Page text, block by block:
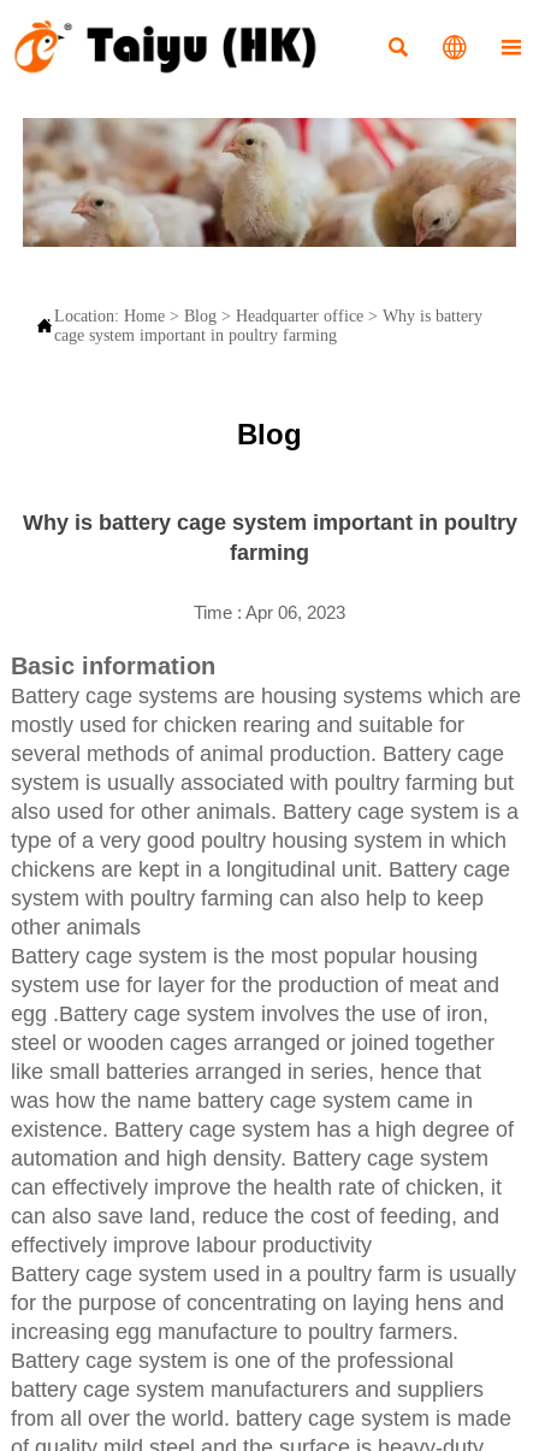
  
Location: Home> Blog> Headquarter office> Why is battery
cage system important in poultry farming
Blog
Why is battery cage system important in poultry
farming
Time : Apr 06, 2023
Basic information
Battery cage systems are housing systems which are
mostly used for chicken rearing and suitable for
several methods of animal production. Battery cage
system is usually associated with poultry farming but
also used for other animals. Battery cage system is a
type of a very good poultry housing system in which
chickens are kept in a longitudinal unit. Battery cage
system with poultry farming can also help to keep
other animals
Battery cage system is the most popular housing
system use for layer for the production of meat and
egg .Battery cage system involves the use of iron,
steel or wooden cages arranged or joined together
like small batteries arranged in series, hence that
was how the name battery cage system came in
existence. Battery cage system has a high degree of
automation and high density. Battery cage system
can effectively improve the health rate of chicken, it
can also save land, reduce the cost of feeding, and
effectively improve labour productivity
Battery cage system used in a poultry farm is usually
for the purpose of concentrating on laying hens and
increasing egg manufacture to poultry farmers.
Battery cage system is one of the professional
battery cage system manufacturers and suppliers
from all over the world. battery cage system is made